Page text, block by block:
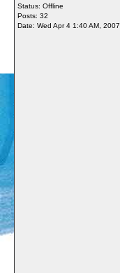
Status: Offline
Posts: 32
Date: Wed Apr 4 1:40 AM, 2007